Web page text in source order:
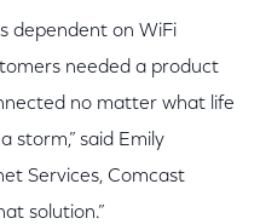
dependent on WiFi
needed a product
no matter what life
storm,” said Emily
Services, Comcast
solution.”